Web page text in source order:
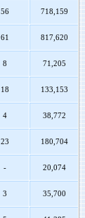
56 718,159
61 817,620
8 71,205
18 133,153
4 38,772
23 180,704
- 20,074
3 35,700